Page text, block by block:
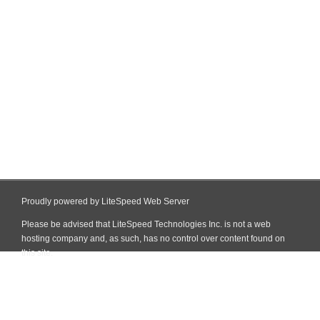
Proudly powered by LiteSpeed Web Server
Please be advised that LiteSpeed Technologies Inc. is not a web
hosting company and, as such, has no control over content found on
this site.